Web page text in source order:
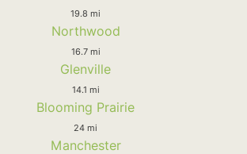
19.8 mi
Northwood
16.7 mi
Glenville
14.1 mi
Blooming Prairie
24 mi
Manchester